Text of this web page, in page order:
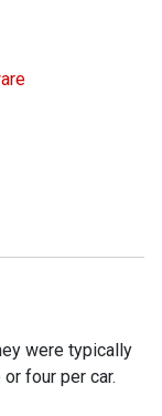
were typically
four per car.